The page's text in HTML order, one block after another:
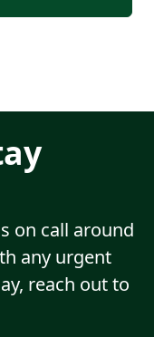
on call around
any urgent
reach out to